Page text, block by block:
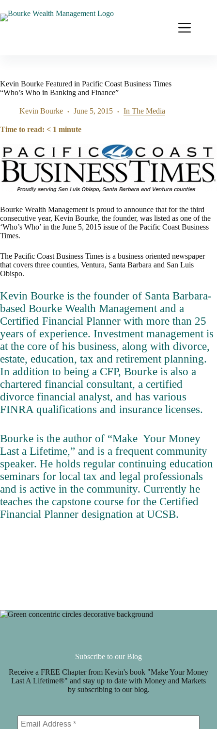
to
content
Kevin Bourke Featured in Pacific Coast Business Times
“Who’s Who in Banking and Finance”
Kevin Bourke June 5, 2015 In The Media
Time to read: < 1 minute
Bourke Wealth Management is proud to announce that for the third
consecutive year, Kevin Bourke, the founder, was listed as one of the
‘Who’s Who’ in the June 5, 2015 issue of the Pacific Coast Business
Times.
The Pacific Coast Business Times is a business oriented newspaper
that covers three counties, Ventura, Santa Barbara and San Luis
Obispo.
Kevin Bourke is the founder of Santa Barbara-
based Bourke Wealth Management and a
Certified Financial Planner with more than 25
years of experience. Investment management is
at the core of his business, along with divorce,
estate, education, tax and retirement planning.
In addition to being a CFP, Bourke is also a
chartered financial consultant, a certified
divorce financial analyst, and has various
FINRA qualifications and insurance licenses.
Bourke is the author of “Make Your Money
Last a Lifetime,” and is a frequent community
speaker. He holds regular continuing education
seminars for local tax and legal professionals
and is active in the community. Currently he
teaches the capstone course for the Certified
Financial Planner designation at UCSB.
Subscribe to our Blog
Receive a FREE Chapter from Kevin's book "Make Your Money
Last A Lifetime®" and stay up to date with Money and Markets
by subscribing to our blog.